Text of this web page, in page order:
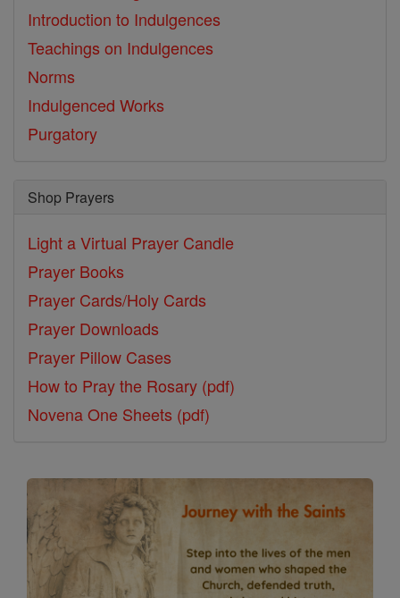
Introduction to Indulgences
Teachings on Indulgences
Norms
Indulgenced Works
Purgatory
Shop Prayers
Light a Virtual Prayer Candle
Prayer Books
Prayer Cards/Holy Cards
Prayer Downloads
Prayer Pillow Cases
How to Pray the Rosary (pdf)
Novena One Sheets (pdf)